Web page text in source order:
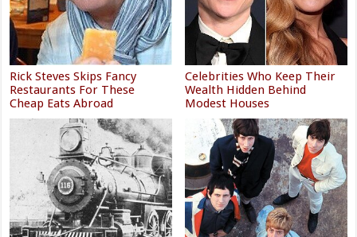
Rick Steves Skips Fancy
Restaurants For These
Cheap Eats Abroad
Celebrities Who Keep Their
Wealth Hidden Behind
Modest Houses